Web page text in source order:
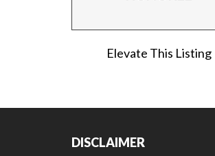
Elevate This Listing
DISCLAIMER